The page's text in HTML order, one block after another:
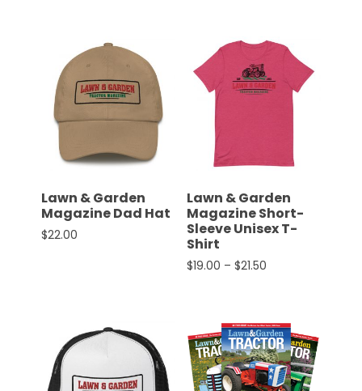
Views
About
CTF
Contact
us
Partner &
Advertise
Submit a
Aumann
Vintage
Power
Lawn & Garden
Magazine Dad Hat
$22.00
This product has multiple variants. The options
Lawn & Garden
Magazine Short-
Sleeve Unisex T-
Shirt
$19.00 – $21.50Price range: